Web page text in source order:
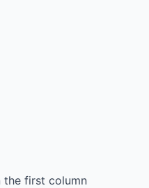
the first column